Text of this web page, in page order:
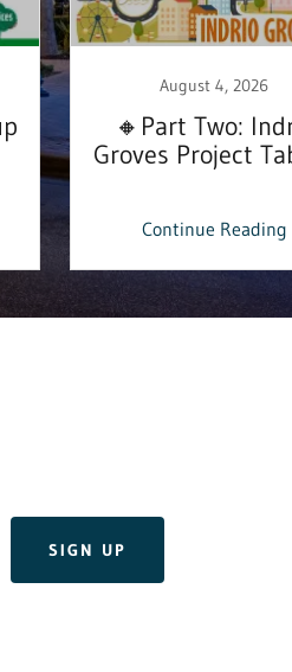
August 4, 2026
🔸Part Two:
Groves Project
Continue Reading
SIGN UP